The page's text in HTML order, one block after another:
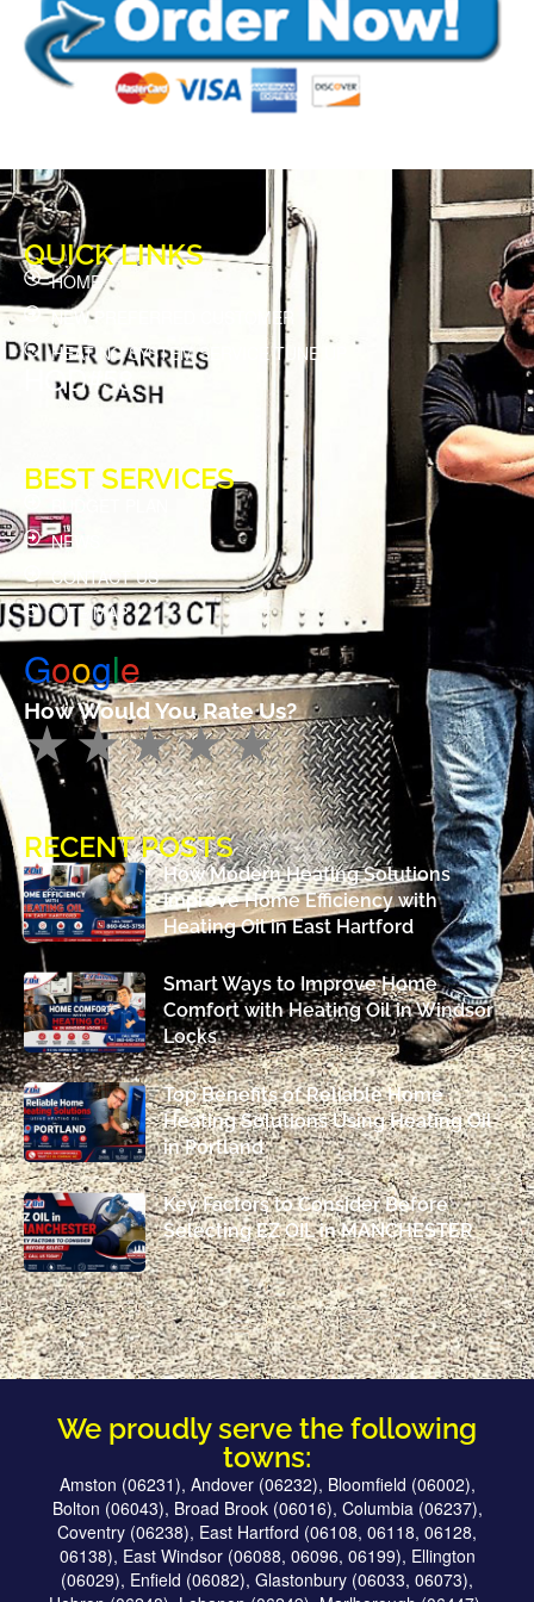
QUICK LINKS
HOME
NEW PREFERRED CUSTOMER
HEATING SYSTEM SERVICE TUNE UP
HOD#58
BEST SERVICES
NEWS
CONTACT US
SITE MAP
Google
How Would You Rate Us?
RECENT POSTS
How Modern Heating Solutions
Improve Home Efficiency with
Heating Oil in East Hartford
Smart Ways to Improve Home
Comfort with Heating Oil in Windsor
Locks
Top Benefits of Reliable Home
Heating Solutions Using Heating Oil
in Portland
Key Factors to Consider Before
Selecting EZ OIL in MANCHESTER
We proudly serve the following
towns:
Amston (06231), Andover (06232), Bloomfield (06002),
Bolton (06043), Broad Brook (06016), Columbia (06237),
Coventry (06238), East Hartford (06108, 06118, 06128,
06138), East Windsor (06088, 06096, 06199), Ellington
(06029), Enfield (06082), Glastonbury (06033, 06073),